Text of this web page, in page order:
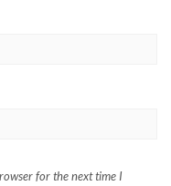
for the next time I